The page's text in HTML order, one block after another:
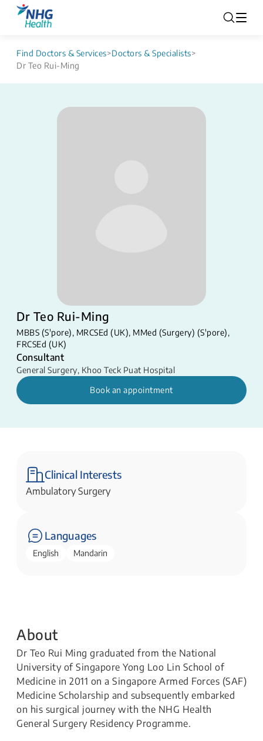
Find Doctors & Services>Doctors & Specialists>
Dr Teo Rui-Ming
Dr Teo Rui-Ming
MBBS (S'pore), MRCSEd (UK), MMed (Surgery) (S'pore),
FRCSEd (UK)
Consultant
General Surgery, Khoo Teck Puat Hospital
Book an appointment
Clinical Interests
Ambulatory Surgery
Languages
English Mandarin
About
Dr Teo Rui Ming graduated from the National
University of Singapore Yong Loo Lin School of
Medicine in 2011 on a Singapore Armed Forces (SAF)
Medicine Scholarship and subsequently embarked
on his surgical journey with the NHG Health
General Surgery Residency Programme.